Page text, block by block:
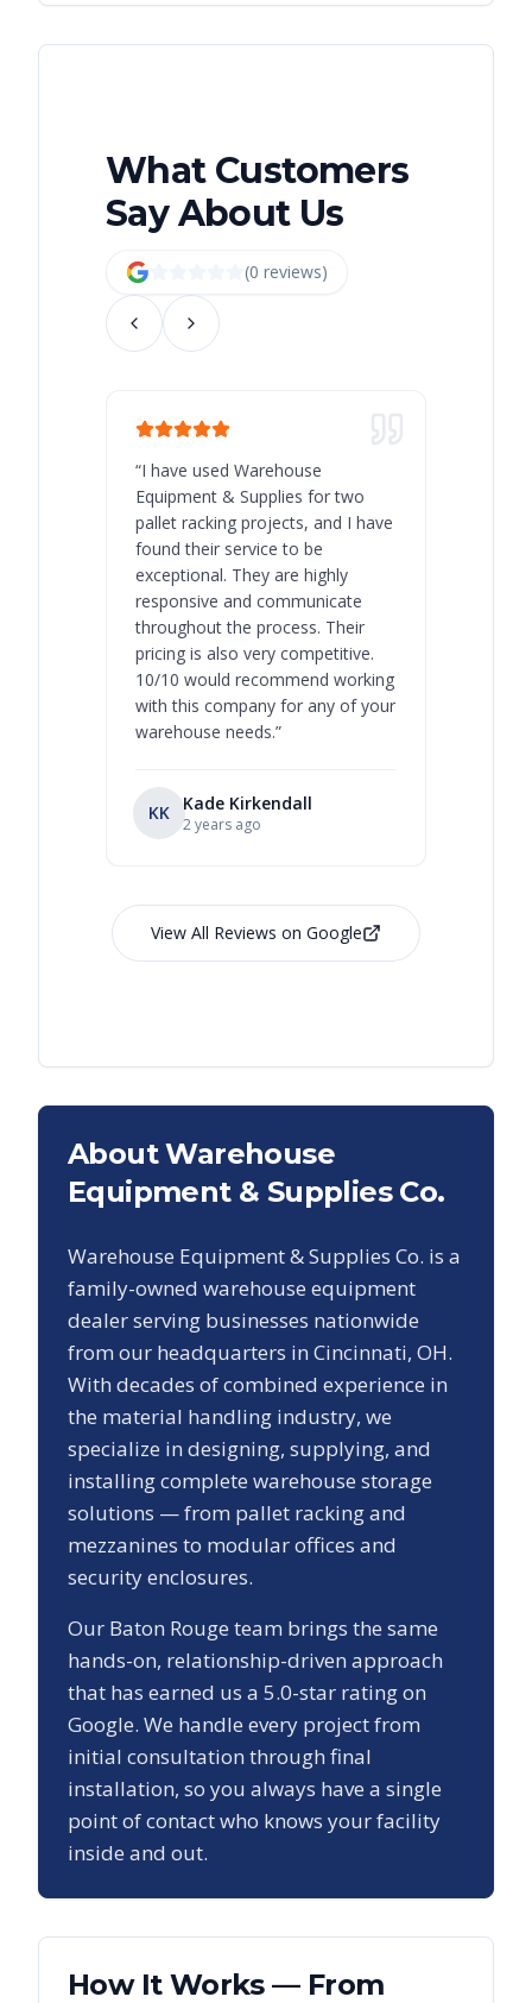
What Customers
Say About Us
(0 reviews)
“I have used Warehouse
Equipment & Supplies for two
pallet racking projects, and I have
found their service to be
exceptional. They are highly
responsive and communicate
throughout the process. Their
pricing is also very competitive.
10/10 would recommend working
with this company for any of your
warehouse needs.”
KK Kade Kirkendall
2 years ago
View All Reviews on Google
About Warehouse
Equipment & Supplies Co.
Warehouse Equipment & Supplies Co. is a
family-owned warehouse equipment
dealer serving businesses nationwide
from our headquarters in Cincinnati, OH.
With decades of combined experience in
the material handling industry, we
specialize in designing, supplying, and
installing complete warehouse storage
solutions — from pallet racking and
mezzanines to modular offices and
security enclosures.
Our Baton Rouge team brings the same
hands-on, relationship-driven approach
that has earned us a 5.0-star rating on
Google. We handle every project from
initial consultation through final
installation, so you always have a single
point of contact who knows your facility
inside and out.
How It Works — From